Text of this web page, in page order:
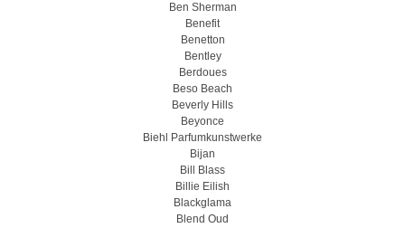
Ben Sherman
Benefit
Benetton
Bentley
Berdoues
Beso Beach
Beverly Hills
Beyonce
Biehl Parfumkunstwerke
Bijan
Bill Blass
Billie Eilish
Blackglama
Blend Oud